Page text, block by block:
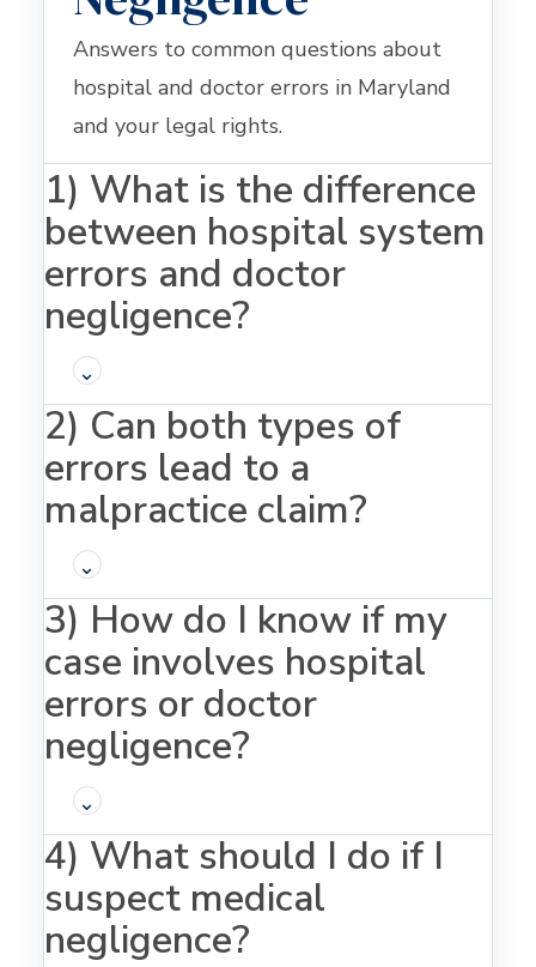
Answers to common questions about
hospital and doctor errors in Maryland
and your legal rights.
1) What is the difference
between hospital system
errors and doctor
negligence?
⌄
2) Can both types of
errors lead to a
malpractice claim?
⌄
3) How do I know if my
case involves hospital
errors or doctor
negligence?
⌄
4) What should I do if I
suspect medical
negligence?